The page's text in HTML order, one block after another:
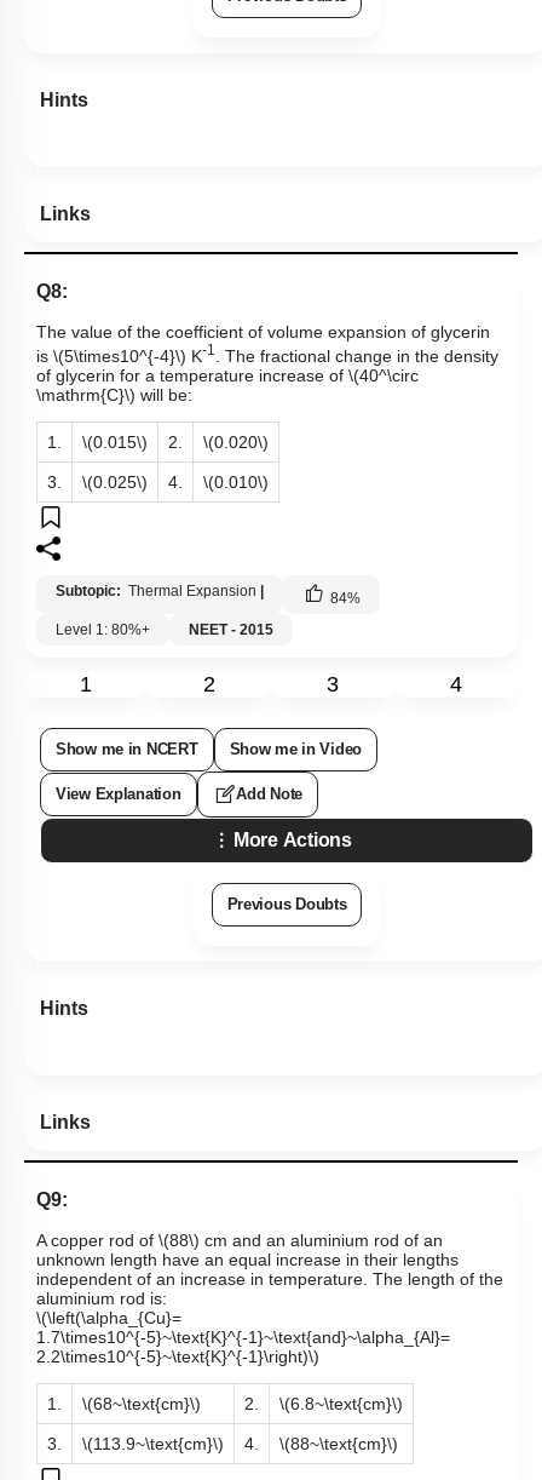
Hints
Links
Q8:
The value of the coefficient of volume expansion of glycerin
is \(5\times10^{-4}\) K-1
. The fractional change in the density
of glycerin for a temperature increase of \(40^\circ
\mathrm{C}\) will be:
1. \(0.015\) 2. \(0.020\)
3. \(0.025\) 4. \(0.010\)
Subtopic: Thermal Expansion | 84%
Level 1: 80%+
NEET - 2015
1 2 3 4
Show me in NCERT Show me in Video
View Explanation Add Note
More Actions
Previous Doubts
Hints
Links
Q9:
A copper rod of \(88\) cm and an aluminium rod of an
unknown length have an equal increase in their lengths
independent of an increase in temperature. The length of the
aluminium rod is:
\(\left(\alpha_{Cu}=
1.7\times10^{-5}~\text{K}^{-1}~\text{and}~\alpha_{Al}=
2.2\times10^{-5}~\text{K}^{-1}\right)\)
1. \(68~\text{cm}\) 2. \(6.8~\text{cm}\)
3. \(113.9~\text{cm}\) 4. \(88~\text{cm}\)